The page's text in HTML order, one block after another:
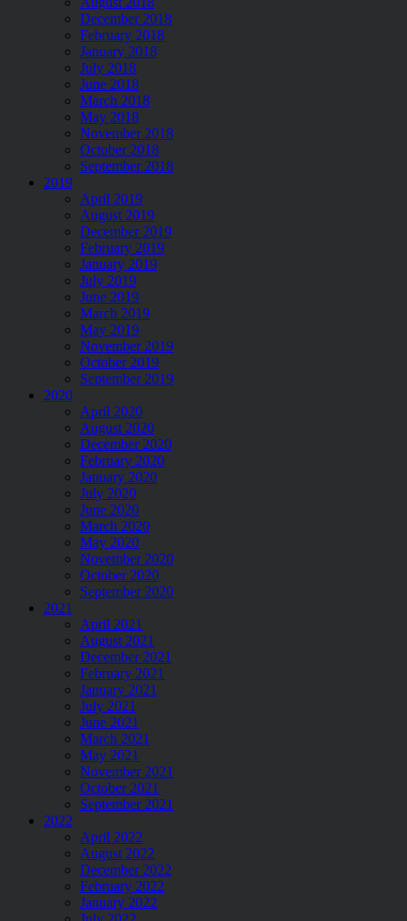
December 2018
February 2018
January 2018
July 2018
June 2018
March 2018
May 2018
November 2018
October 2018
September 2018
2019
April 2019
August 2019
December 2019
February 2019
January 2019
July 2019
June 2019
March 2019
May 2019
November 2019
October 2019
September 2019
2020
April 2020
August 2020
December 2020
February 2020
January 2020
July 2020
June 2020
March 2020
May 2020
November 2020
October 2020
September 2020
2021
April 2021
August 2021
December 2021
February 2021
January 2021
July 2021
June 2021
March 2021
May 2021
November 2021
October 2021
September 2021
2022
April 2022
August 2022
December 2022
February 2022
January 2022